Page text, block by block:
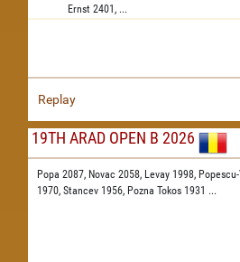
Ernst 2401, ...
Replay
19TH ARAD OPEN B 2026
Popa 2087, Novac 2058, Levay 1998,
1970, Stancev 1956, Pozna Tokos 1931 ...